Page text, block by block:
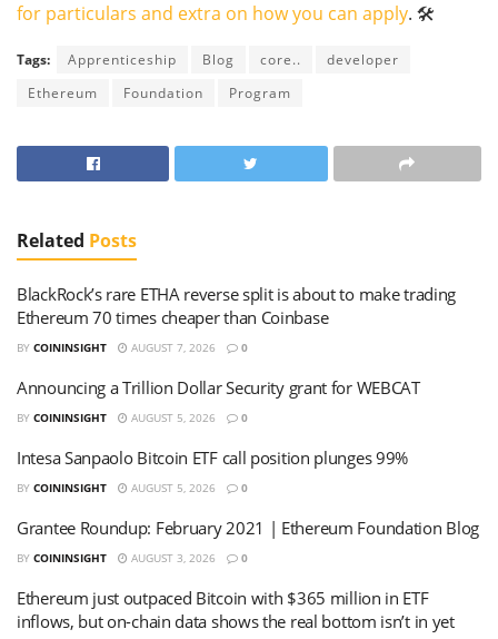
for particulars and extra on how you can apply. 🛠
Tags: Apprenticeship Blog core..
developer
Ethereum
Foundation Program
Related Posts
BlackRock’s rare ETHA reverse split is about to make trading
Ethereum 70 times cheaper than Coinbase
BY COININSIGHT AUGUST 7, 2026 0
Announcing a Trillion Dollar Security grant for WEBCAT
BY COININSIGHT AUGUST 5, 2026 0
Intesa Sanpaolo Bitcoin ETF call position plunges 99%
BY COININSIGHT AUGUST 5, 2026 0
Grantee Roundup: February 2021 | Ethereum Foundation Blog
BY COININSIGHT AUGUST 3, 2026 0
Ethereum just outpaced Bitcoin with $365 million in ETF
inflows, but on-chain data shows the real bottom isn’t in yet